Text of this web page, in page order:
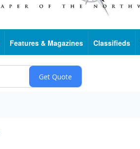
Features & Magazines Classifieds